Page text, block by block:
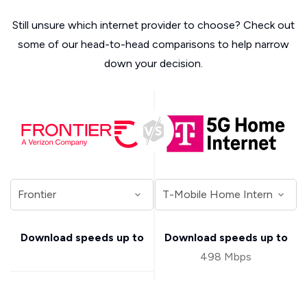
Still unsure which internet provider to choose? Check out
some of our head-to-head comparisons to help narrow
down your decision.
Download speeds up to
Download speeds up to
498 Mbps